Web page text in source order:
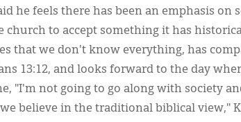
he feels there has been an emphasis
church to accept something it has
that we don't know everything, has
13:12, and looks forward to the day
"I'm not going to go along with society
we believe in the traditional biblical view,"